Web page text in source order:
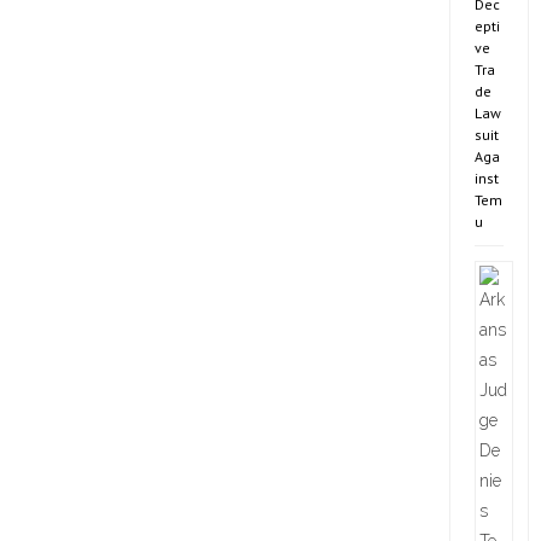
Dec
epti
ve
Tra
de
Law
suit
Aga
inst
Tem
u